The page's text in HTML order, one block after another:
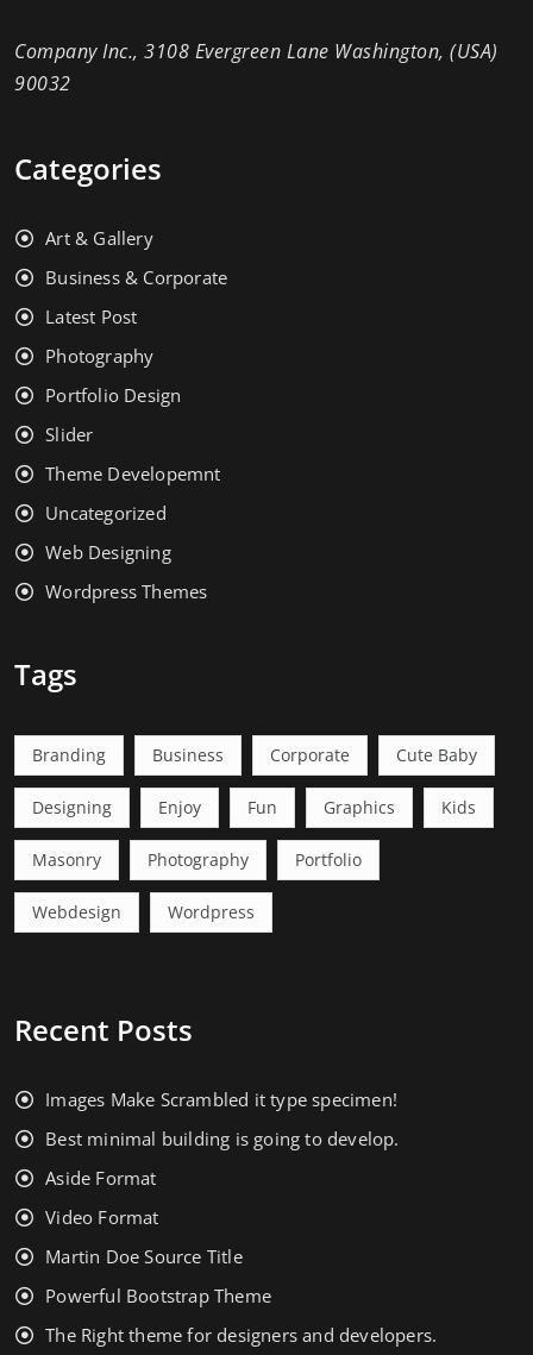
Company Inc., 3108 Evergreen Lane Washington, (USA)
90032
Categories
Art & Gallery
Business & Corporate
Latest Post
Photography
Portfolio Design
Slider
Theme Developemnt
Uncategorized
Web Designing
Wordpress Themes
Tags
Branding Business Corporate Cute Baby
Designing Enjoy Fun Graphics Kids
Masonry Photography Portfolio
Webdesign Wordpress
Recent Posts
Images Make Scrambled it type specimen!
Best minimal building is going to develop.
Aside Format
Video Format
Martin Doe Source Title
Powerful Bootstrap Theme
The Right theme for designers and developers.